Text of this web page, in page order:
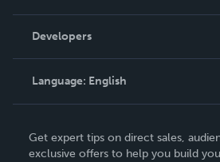
Podcast
Order Lookup
Knowledge Base
Contact Support
Developers
Language: English
Deutsch
Get expert tips on direct sales,
exclusive offers to help you build